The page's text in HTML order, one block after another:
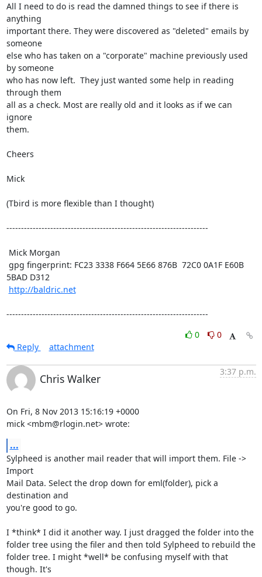
All I need to do is read the damned things to see if there is
anything
important there. They were discovered as "deleted" emails by
someone
else who has taken on a "corporate" machine previously used
by someone
who has now left.  They just wanted some help in reading
through them
all as a check. Most are really old and it looks as if we can
ignore
them.
Cheers
Mick
(Tbird is more flexible than I thought)
---------------------------------------------------------------------
5BAD D312
http://baldric.net
---------------------------------------------------------------------
0
0
Reply
attachment
Chris Walker
3:37 p.m.
On Fri, 8 Nov 2013 15:16:19 +0000
mick <mbm@rlogin.net> wrote:
...
Sylpheed is another mail reader that will import them. File ->
Import
Mail Data. Select the drop down for eml(folder), pick a
destination and
you're good to go.
I *think* I did it another way. I just dragged the folder into the
folder tree using the filer and then told Sylpheed to rebuild the
folder tree. I might *well* be confusing myself with that
though. It's